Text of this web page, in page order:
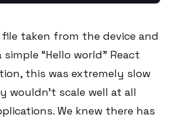
taken from the device and
“Hello world” React
this was extremely slow
wouldn’t scale well at all
We knew there has